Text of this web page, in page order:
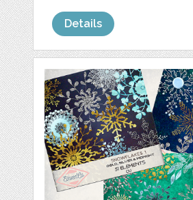
Details